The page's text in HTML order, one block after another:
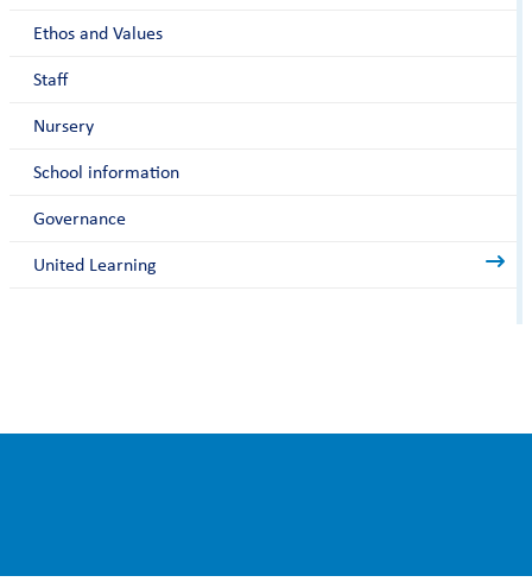
Ethos and Values
Staff
Nursery
School information
Governance
United Learning